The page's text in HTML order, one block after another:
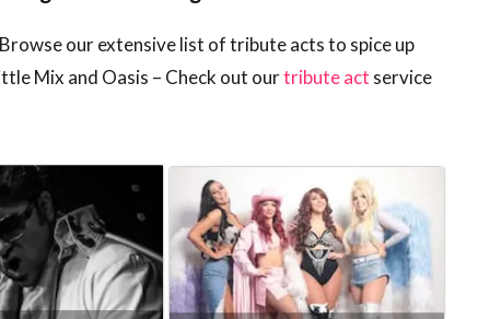
our extensive list of tribute acts to spice up
Mix and Oasis – Check out ourtribute act service